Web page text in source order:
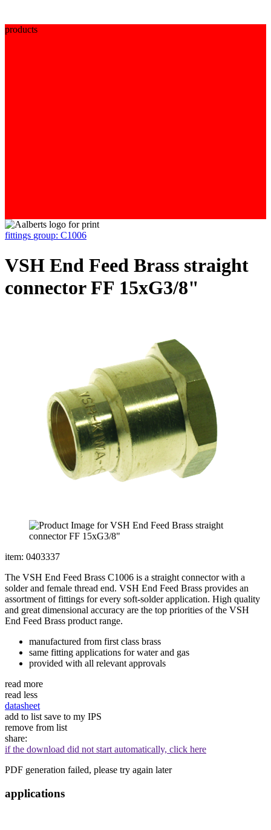
products
fittings group: C1006
VSH End Feed Brass straight
connector FF 15xG3/8"
item: 0403337
The VSH End Feed Brass C1006 is a straight connector with a
solder and female thread end. VSH End Feed Brass provides an
assortment of fittings for every soft-solder application. High quality
and great dimensional accuracy are the top priorities of the VSH
End Feed Brass product range.
manufactured from first class brass
same fitting applications for water and gas
provided with all relevant approvals
read more
read less
datasheet
add to list save to my IPS
remove from list
share:
if the download did not start automatically, click here
PDF generation failed, please try again later
applications